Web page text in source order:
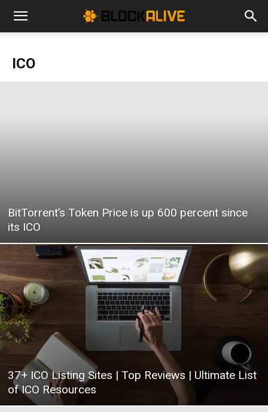
Cryptocurrency
News
Price
Today
|
coins
ICO
BitTorrent’s Token Price is up 600 percent since
its ICO
37+ ICO Listing Sites | Top Reviews | Ultimate List
of ICO Resources